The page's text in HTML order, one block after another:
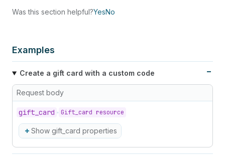
Was this section helpful?YesNo
Examples
Create a gift card with a custom code
Request body
gift_ card Gift_card resource
Show gift_card properties